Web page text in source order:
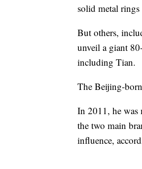
solid metal
But others,
unveil a giant
including Tian.
The Beijing-
In 2011, he
the two main
influence,